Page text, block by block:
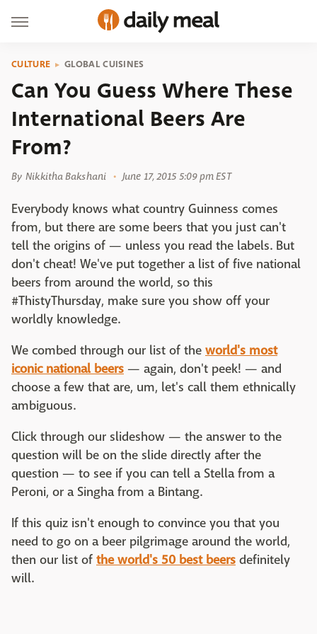
CULTURE GLOBAL CUISINES
Can You Guess Where These
International Beers Are
From?
By Nikkitha Bakshani June 17, 2015 5:09 pm EST
Everybody knows what country Guinness comes
from, but there are some beers that you just can't
tell the origins of — unless you read the labels. But
don't cheat! We've put together a list of five national
beers from around the world, so this
#ThistyThursday, make sure you show off your
worldly knowledge.
We combed through our list of the world's most
iconic national beers — again, don't peek! — and
choose a few that are, um, let's call them ethnically
ambiguous.
Click through our slideshow — the answer to the
question will be on the slide directly after the
question — to see if you can tell a Stella from a
Peroni, or a Singha from a Bintang.
If this quiz isn't enough to convince you that you
need to go on a beer pilgrimage around the world,
then our list of the world's 50 best beers definitely
will.